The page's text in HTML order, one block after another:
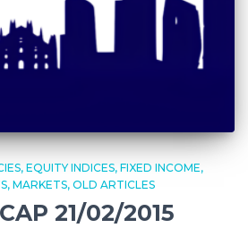
EQUITY INDICES FIXED INCOME
MARKETS OLD ARTICLES
21/02/2015